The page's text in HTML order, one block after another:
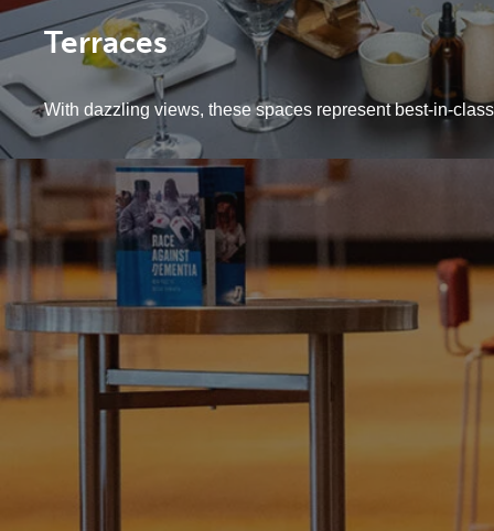
Terraces
With dazzling views, these spaces represent best-in-